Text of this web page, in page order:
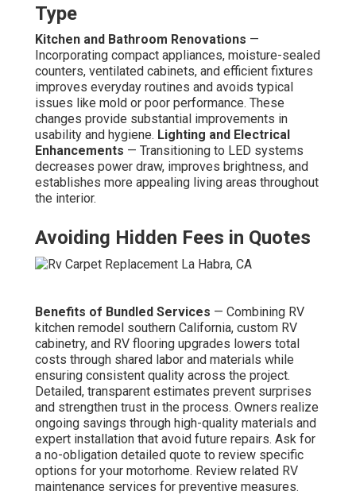
Type
Kitchen and Bathroom Renovations —
Incorporating compact appliances, moisture-sealed
counters, ventilated cabinets, and efficient fixtures
improves everyday routines and avoids typical
issues like mold or poor performance. These
changes provide substantial improvements in
usability and hygiene. Lighting and Electrical
Enhancements — Transitioning to LED systems
decreases power draw, improves brightness, and
establishes more appealing living areas throughout
the interior.
Avoiding Hidden Fees in Quotes
Benefits of Bundled Services — Combining RV
kitchen remodel southern California, custom RV
cabinetry, and RV flooring upgrades lowers total
costs through shared labor and materials while
ensuring consistent quality across the project.
Detailed, transparent estimates prevent surprises
and strengthen trust in the process. Owners realize
ongoing savings through high-quality materials and
expert installation that avoid future repairs. Ask for
a no-obligation detailed quote to review specific
options for your motorhome. Review related RV
maintenance services for preventive measures.